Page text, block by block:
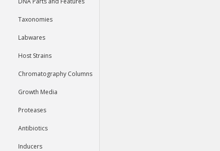
Taxonomies
Labwares
Host Strains
Chromatography Columns
Growth Media
Proteases
Antibiotics
Inducers